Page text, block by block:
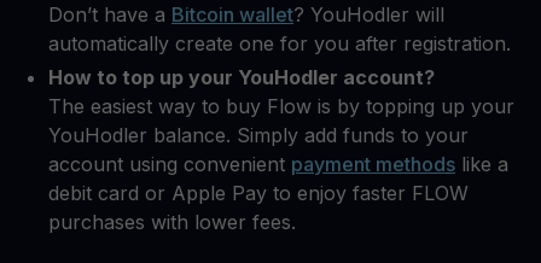
Don’t have a Bitcoin wallet? YouHodler will
automatically create one for you after registration.
How to top up your YouHodler account?
The easiest way to buy Flow is by topping up your
YouHodler balance. Simply add funds to your
account using convenient payment methods like a
debit card or Apple Pay to enjoy faster FLOW
purchases with lower fees.